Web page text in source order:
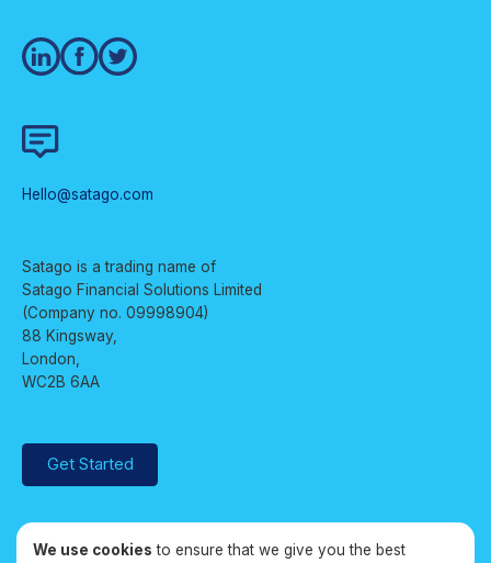
Hello@satago.com
Satago is a trading name of
Satago Financial Solutions Limited
(Company no. 09998904)
88 Kingsway,
London,
WC2B 6AA
Get Started
We use cookies to ensure that we give you the best